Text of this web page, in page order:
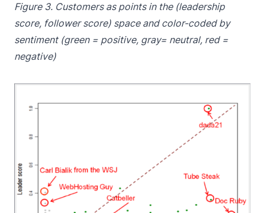
Figure 3. Customers as points in the (leadership
score, follower score) space and color-coded by
sentiment (green = positive, gray= neutral, red =
negative)